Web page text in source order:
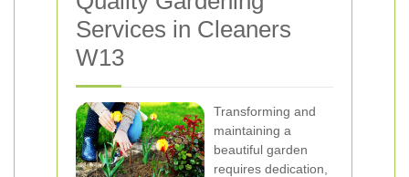
Services in Cleaners
W13
Transforming and
maintaining a
beautiful garden
requires dedication,